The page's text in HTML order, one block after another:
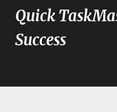
Quick
Success